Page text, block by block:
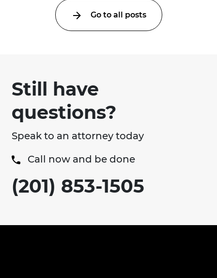
Go to all posts
Still have
questions?
Speak to an attorney today
Call now and be done
(201) 853-1505